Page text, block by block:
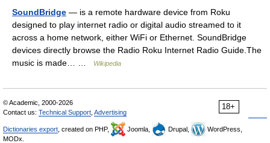
SoundBridge — is a remote hardware device from Roku
designed to play internet radio or digital audio streamed to it
across a home network, either WiFi or Ethernet. SoundBridge
devices directly browse the Radio Roku Internet Radio Guide.The
music is made… …
Wikipedia
18+
© Academic, 2000-2026
Contact us: Technical Support Advertising
Dictionaries export , created on PHP, Joomla, Drupal,
WordPress,
MODx.